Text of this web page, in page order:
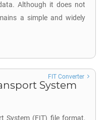
Although it does not
a simple and widely
System
System (FIT) file format,
FIT Converter